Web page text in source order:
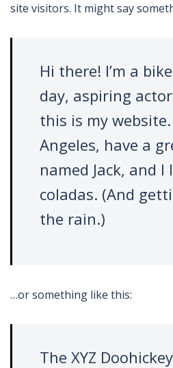
site visitors. It might say
Hi there! I’m a
day, aspiring
this is my
Angeles, have a
named Jack, and I
coladas. (And
the rain.)
…or something like this:
The XYZ